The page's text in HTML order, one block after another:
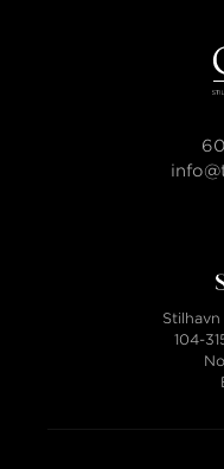
Stilhavn
104-